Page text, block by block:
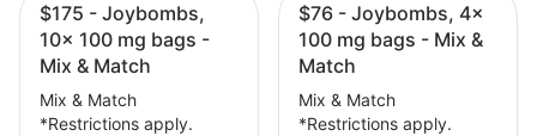
$175 - Joybombs,
10x 100 mg bags -
Mix & Match
Mix & Match
*Restrictions apply.
$76 - Joybombs, 4x
100 mg bags - Mix &
Match
Mix & Match
*Restrictions apply.